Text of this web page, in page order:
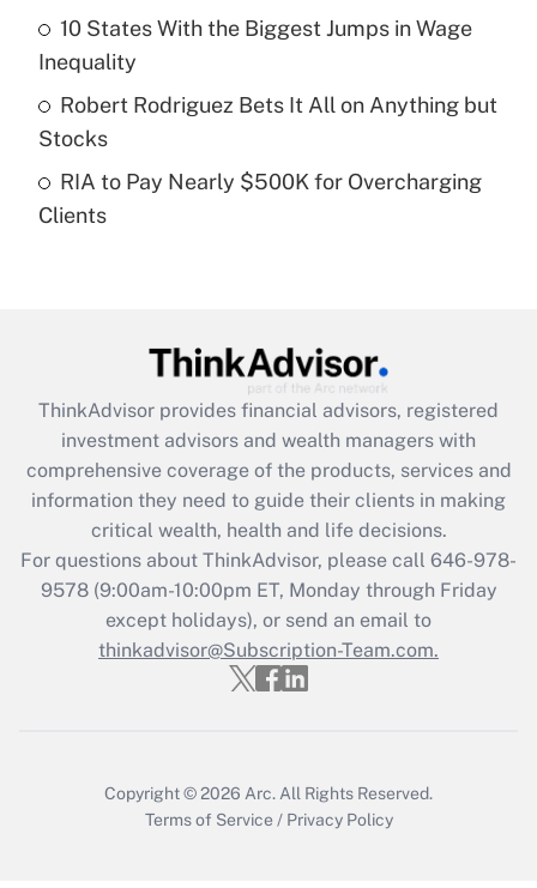
Recently Updated Q&As
What is a high deductible health plan for
purposes of an HSA?
Recently Updated Q&As
Are remote workers eligible for leave
What is the CARES Act employee
retention tax credit that was available
during 2020 and 2021?
Get Answer
Recently Updated Q&As
Who must file a return?
Get Answer
10 States With the Biggest Jumps in Wage
Inequality
Robert Rodriguez Bets It All on Anything but
Stocks
RIA to Pay Nearly $500K for Overcharging
Clients
ThinkAdvisor provides financial advisors, registered
investment advisors and wealth managers with
comprehensive coverage of the products, services and
information they need to guide their clients in making
critical wealth, health and life decisions.
For questions about ThinkAdvisor, please call 646-978-
9578(9:00am-10:00pm ET, Monday through Friday
except holidays), or send an email to
thinkadvisor@Subscription-Team.com.
Copyright © 2026 Arc. All Rights Reserved.
Terms of Service / Privacy Policy